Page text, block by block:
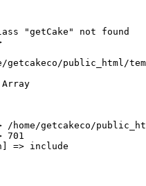
"getCake" not found
getcakeco/public_html/
Array
/home/getcakeco/
701
=> include